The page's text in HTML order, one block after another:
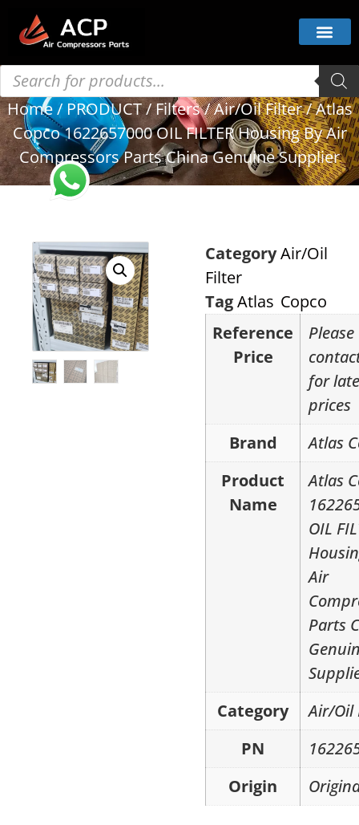
Home/ PRODUCT/Filters/Air/Oil Filter/ Atlas
Copco 1622657000 OIL FILTER Housing By Air
Compressors Parts China Genuine Supplier
CategoryAir/Oil
Filter
TagAtlas Copco
Reference
Price
Please
for
prices
Brand
Atlas
Product
Name
Atlas
OIL
Air
Parts
Category
Air/Oil
PN
Origin